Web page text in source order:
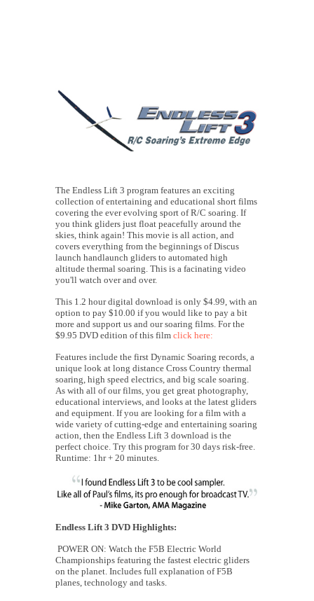
The Endless Lift 3 program features an exciting
collection of entertaining and educational short films
covering the ever evolving sport of R/C soaring. If
you think gliders just float peacefully around the
skies, think again! This movie is all action, and
covers everything from the beginnings of Discus
launch handlaunch gliders to automated high
altitude thermal soaring. This is a facinating video
you'll watch over and over.
This 1.2 hour digital download is only $4.99, with an
option to pay $10.00 if you would like to pay a bit
more and support us and our soaring films. For the
$9.95 DVD edition of this film click here:
Features include the first Dynamic Soaring records, a
unique look at long distance Cross Country thermal
soaring, high speed electrics, and big scale soaring.
As with all of our films, you get great photography,
educational interviews, and looks at the latest gliders
and equipment. If you are looking for a film with a
wide variety of cutting-edge and entertaining soaring
action, then the Endless Lift 3 download is the
perfect choice. Try this program for 30 days risk-free.
Runtime: 1hr + 20 minutes.
Endless Lift 3 DVD Highlights:
POWER ON: Watch the F5B Electric World
Championships featuring the fastest electric gliders
on the planet. Includes full explanation of F5B
planes, technology and tasks.